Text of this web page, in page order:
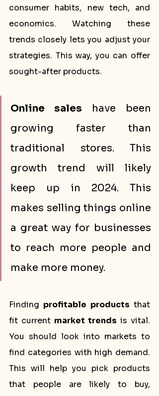
consumer habits, new tech, and
economics. Watching these
trends closely lets you adjust your
strategies. This way, you can offer
sought-after products.
Online sales have been
growing faster than
traditional stores. This
growth trend will likely
keep up in 2024. This
makes selling things online
a great way for businesses
to reach more people and
make more money.
Finding profitable products that
fit current market trends is vital.
You should look into markets to
find categories with high demand.
This will help you pick products
that people are likely to buy,